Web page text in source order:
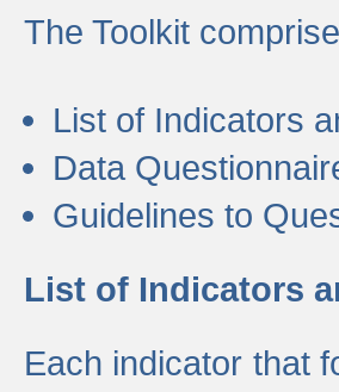
The Toolkit
List of Indicators
Data
Guidelines to
List of Indicators
Each indicator that